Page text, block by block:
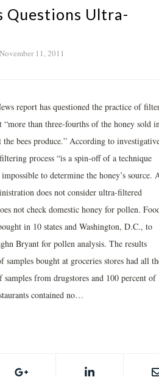
Questions Ultra-
November 11, 2011
report has questioned the practice of
than three-fourths of the honey sold
bees produce.” According to
process “is a spin-off of a technique
to determine the honey’s source.
does not consider ultra-filtered
not check domestic honey for pollen.
in 10 states and Washington, D.C., to
Bryant for pollen analysis. The results
bought at groceries stores had all
from drugstores and 100 percent of
contained no…